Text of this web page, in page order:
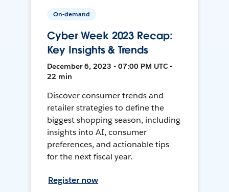
On-demand
Cyber Week 2023 Recap:
Key Insights & Trends
December 6, 2023 • 07:00 PM UTC •
22 min
Discover consumer trends and
retailer strategies to define the
biggest shopping season, including
insights into AI, consumer
preferences, and actionable tips
for the next fiscal year.
Register now